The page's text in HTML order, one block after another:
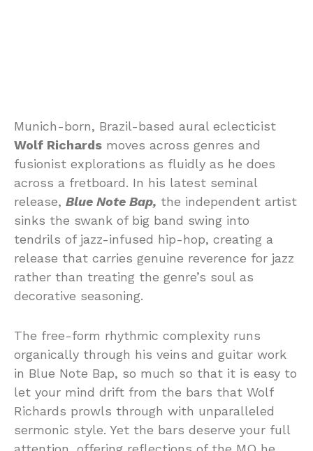
Munich-born, Brazil-based aural eclecticist
Wolf Richards moves across genres and
fusionist explorations as fluidly as he does
across a fretboard. In his latest seminal
release, Blue Note Bap, the independent artist
sinks the swank of big band swing into
tendrils of jazz-infused hip-hop, creating a
release that carries genuine reverence for jazz
rather than treating the genre’s soul as
decorative seasoning.
The free-form rhythmic complexity runs
organically through his veins and guitar work
in Blue Note Bap, so much so that it is easy to
let your mind drift from the bars that Wolf
Richards prowls through with unparalleled
sermonic style. Yet the bars deserve your full